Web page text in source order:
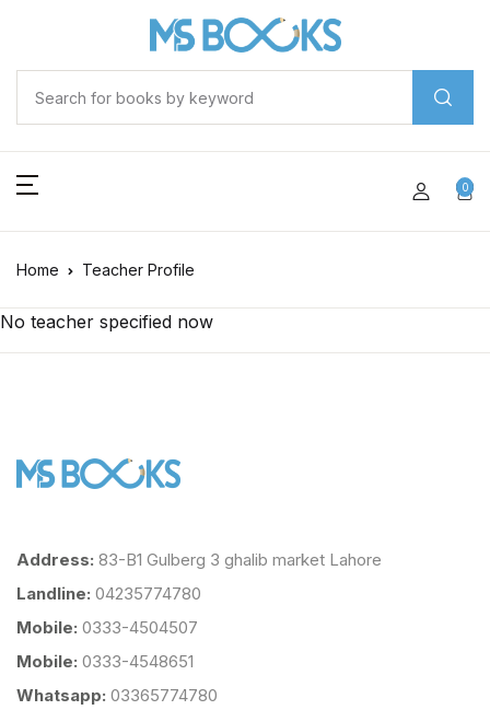
0
Home Teacher Profile
No teacher specified now
Address: 83-B1 Gulberg 3 ghalib market Lahore
Landline: 04235774780
Mobile: 0333-4504507
Mobile: 0333-4548651
Whatsapp: 03365774780